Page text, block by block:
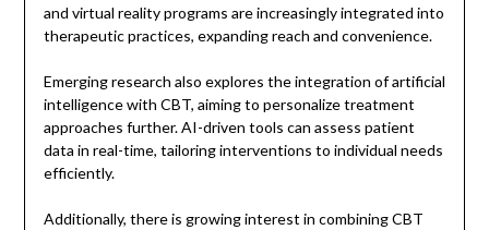
and virtual reality programs are increasingly integrated into
therapeutic practices, expanding reach and convenience.
Emerging research also explores the integration of artificial
intelligence with CBT, aiming to personalize treatment
approaches further. AI-driven tools can assess patient
data in real-time, tailoring interventions to individual needs
efficiently.
Additionally, there is growing interest in combining CBT